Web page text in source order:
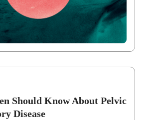
Should Know About Pelvic
Disease